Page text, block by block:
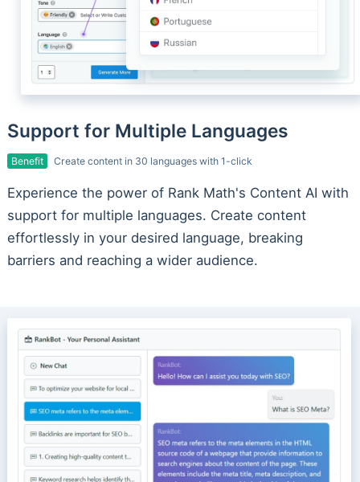
Support for Multiple Languages
Benefit Create content in 30 languages with 1-click
Experience the power of Rank Math's Content AI with
support for multiple languages. Create content
effortlessly in your desired language, breaking
barriers and reaching a wider audience.